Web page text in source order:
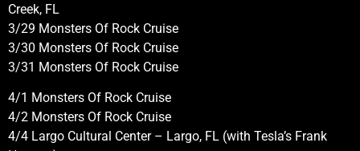
Creek, FL
3/29 Monsters Of Rock Cruise
3/30 Monsters Of Rock Cruise
3/31 Monsters Of Rock Cruise
4/1 Monsters Of Rock Cruise
4/2 Monsters Of Rock Cruise
4/4 Largo Cultural Center – Largo, FL (with Tesla’s Frank